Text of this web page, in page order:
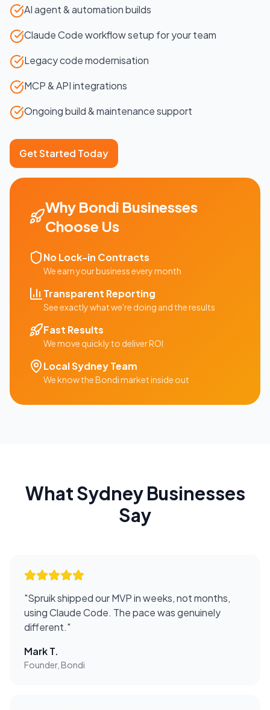
AI agent & automation builds
Claude Code workflow setup for your team
Legacy code modernisation
MCP & API integrations
Ongoing build & maintenance support
Get Started Today
Why Bondi Businesses
Choose Us
No Lock-in Contracts
We earn your business every month
Transparent Reporting
See exactly what we're doing and the results
Fast Results
We move quickly to deliver ROI
LocalSydneyTeam
We know theBondimarket inside out
WhatSydneyBusinesses
Say
"Spruik shipped our MVP in weeks, not months,
using Claude Code. The pace was genuinely
different."
Mark T.
Founder, Bondi